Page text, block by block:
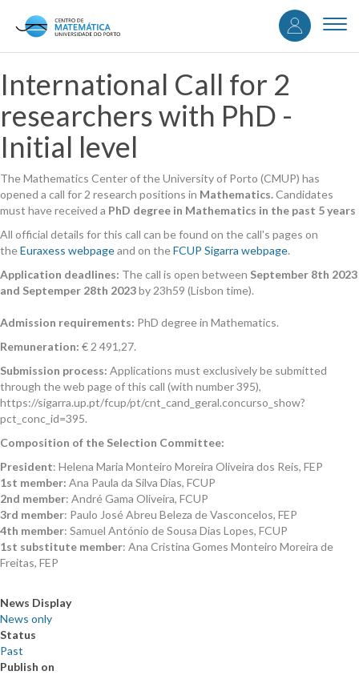
content
User
International Call for 2
researchers with PhD -
Initial level
The Mathematics Center of the University of Porto (CMUP) has
opened a call for 2 research positions in Mathematics.Candidates
must have received a PhD degree in Mathematics in the past 5 years
All official details for this call can be found on the call's pages on
theEuraxess webpageand on theFCUP Sigarra webpage.
Application deadlines: The call is open between September 8th 2023
and Septemper 28th 2023by 23h59 (Lisbon time).
Admission requirements: PhD degree in Mathematics.
Remuneration: € 2 491,27.
Submission process: Applications must exclusively be submitted
through the web page of this call (with number 395),
https://sigarra.up.pt/fcup/pt/cnt_cand_geral.concurso_show?
pct_conc_id=395.
Composition of the Selection Committee:
President: Helena Maria Monteiro Moreira Oliveira dos Reis, FEP
1st member: Ana Paula da Silva Dias, FCUP
2nd member: André Gama Oliveira, FCUP
3rd member: Paulo José Abreu Beleza de Vasconcelos, FEP
4th member: Samuel António de Sousa Dias Lopes, FCUP
1st substitute member: Ana Cristina Gomes Monteiro Moreira de
Freitas, FEP
News Display
News only
Status
Past
Publish on